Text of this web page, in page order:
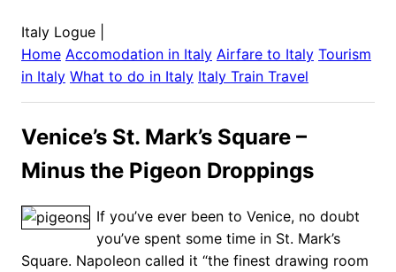
Italy Logue
Home Accomodation in Italy Airfare to Italy Tourism
in Italy What to do in Italy Italy Train Travel
Venice’s St. Mark’s Square –
Minus the Pigeon Droppings
If you’ve ever been to Venice, no doubt
you’ve spent some time in St. Mark’s
Square. Napoleon called it “the finest drawing room